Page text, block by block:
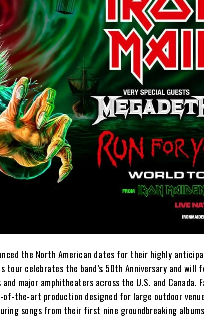
the North American dates for their highly
tour celebrates the band’s 50th Anniversary and will
major amphitheaters across the U.S. and Canada.
the-art production designed for large outdoor
songs from their first nine groundbreaking